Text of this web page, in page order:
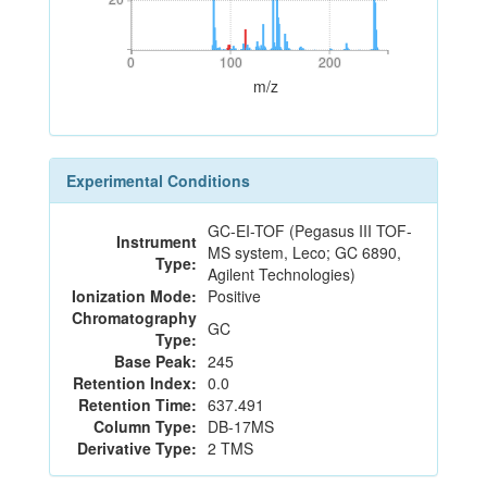
0 100 200
0 100 200
m/z
Experimental Conditions
Instrument
Type:
GC-EI-TOF (Pegasus III TOF-
MS system, Leco; GC 6890,
Agilent Technologies)
Ionization Mode: Positive
Chromatography
Type: GC
Base Peak: 245
Retention Index: 0.0
Retention Time: 637.491
Column Type: DB-17MS
Derivative Type: 2 TMS